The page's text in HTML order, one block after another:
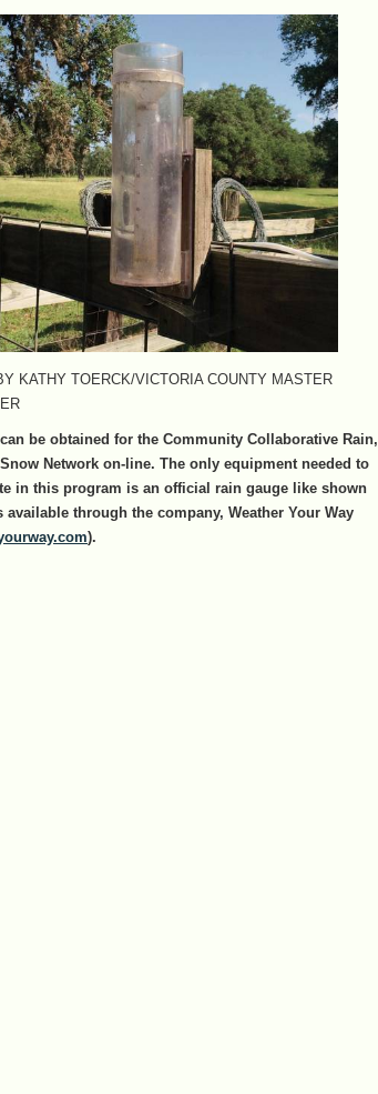
KATHY TOERCK/VICTORIA COUNTY MASTER
be obtained for the Community Collaborative Rain,
Network on-line. The only equipment needed to
in this program is an official rain gauge like shown
available through the company, Weather Your Way
).